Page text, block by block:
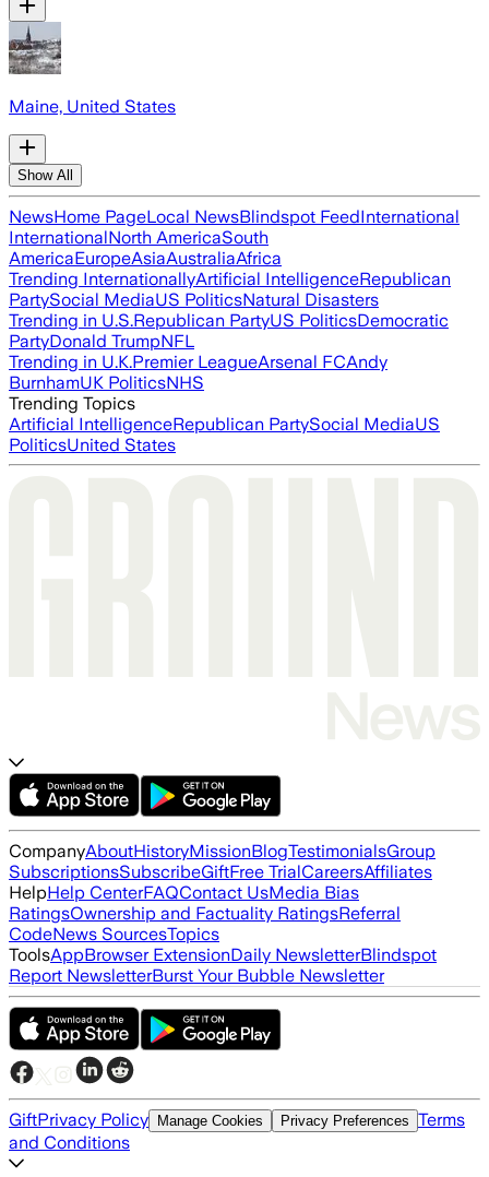
Maine, United States
Show All
NewsHome PageLocal NewsBlindspot FeedInternational
InternationalNorth AmericaSouth
AmericaEuropeAsiaAustraliaAfrica
Trending InternationallyArtificial IntelligenceRepublican
PartySocial MediaUS PoliticsNatural Disasters
Trending in U.S.Republican PartyUS PoliticsDemocratic
PartyDonald TrumpNFL
Trending in U.K.Premier LeagueArsenal FCAndy
BurnhamUK PoliticsNHS
Trending Topics
Artificial IntelligenceRepublican PartySocial MediaUS
PoliticsUnited States
CompanyAboutHistoryMissionBlogTestimonialsGroup
SubscriptionsSubscribeGiftFree TrialCareersAffiliates
HelpHelp CenterFAQContact UsMedia Bias
RatingsOwnership and Factuality RatingsReferral
CodeNews SourcesTopics
ToolsAppBrowser ExtensionDaily NewsletterBlindspot
Report NewsletterBurst Your Bubble Newsletter
GiftPrivacy Policy Manage Cookies Privacy Preferences Terms
and Conditions